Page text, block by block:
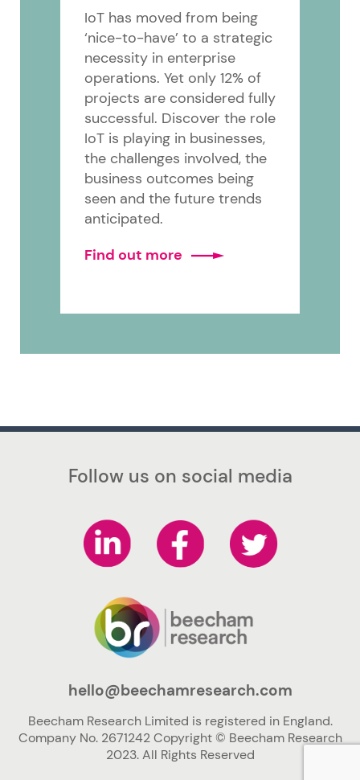
IoT has moved from being
‘nice-to-have’ to a strategic
necessity in enterprise
operations. Yet only 12% of
projects are considered fully
successful. Discover the role
IoT is playing in businesses,
the challenges involved, the
business outcomes being
seen and the future trends
anticipated.
Find out more
Follow us on social media
hello@beechamresearch.com
Beecham Research Limited is registered in England.
Company No. 2671242 Copyright © Beecham Research
2023. All Rights Reserved